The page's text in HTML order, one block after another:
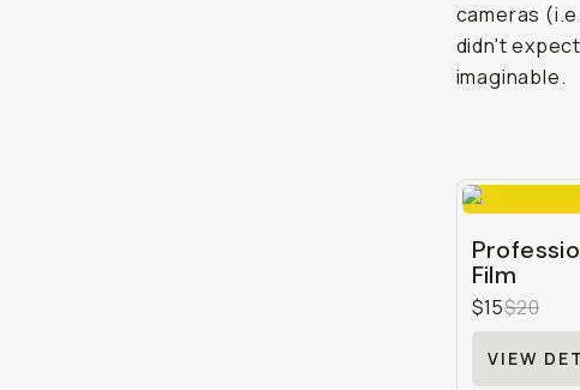
cameras
didn't
imaginable.
Film
$15$20
VIEW